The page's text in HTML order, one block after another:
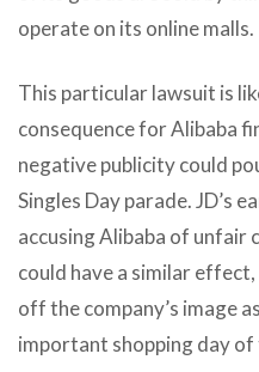
operate on its online malls.
This particular lawsuit is
consequence for Alibaba
negative publicity could
Singles Day parade. JD’s
accusing Alibaba of unfair
could have a similar
off the company’s image
important shopping day of